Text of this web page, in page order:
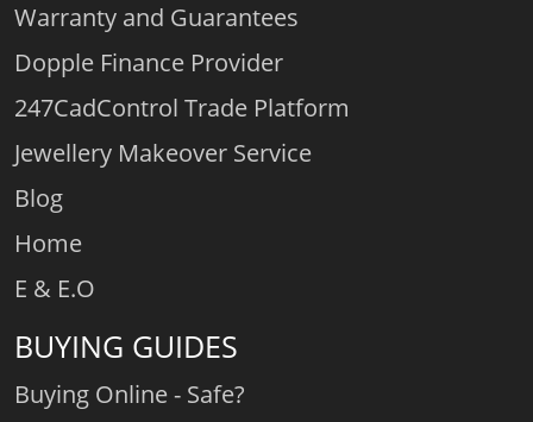
Warranty and Guarantees
Dopple Finance Provider
247CadControl Trade Platform
Jewellery Makeover Service
Blog
Home
E & E.O
BUYING GUIDES
Buying Online - Safe?